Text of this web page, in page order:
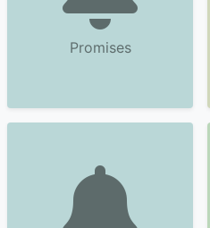
Promises